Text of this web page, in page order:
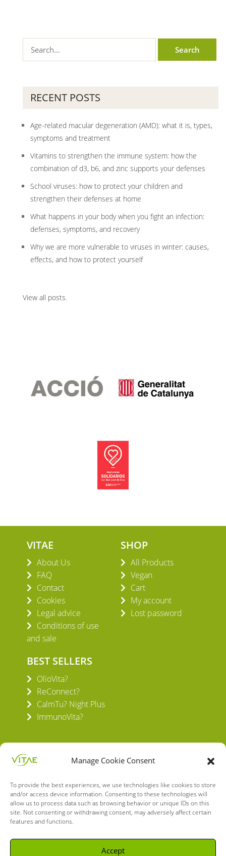
Manage Cookie Consent
To provide the best experiences, we use technologies like cookies to store
and/or access device information. Consenting to these technologies will
allow us to process data such as browsing behavior or unique IDs on this
site. Not consenting or withdrawing consent, may adversely affect certain
features and functions.
Accept
RECENT POSTS
Age-related macular degeneration (AMD): what it is, types,
symptoms and treatment
Vitamins to strengthen the immune system: how the
combination of d3, b6, and zinc supports your defenses
School viruses: how to protect your children and
strengthen their defenses at home
What happens in your body when you fight an infection:
defenses, symptoms, and recovery
Why we are more vulnerable to viruses in winter: causes,
effects, and how to protect yourself
View all posts.
VITAE
About Us
FAQ
Contact
Cookies
Legal advice
Conditions of use
and sale
SHOP
All Products
Vegan
Cart
My account
Lost password
BEST SELLERS
OlioVita?
ReConnect?
CalmTu? Night Plus
ImmunoVita?
VITAE HEALTH INNOVATION S.L.
C/ Verneda del Congost, 5
08160 Montmeló Barcelona (España)
Spanish